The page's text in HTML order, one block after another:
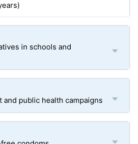
in schools and
and public health campaigns